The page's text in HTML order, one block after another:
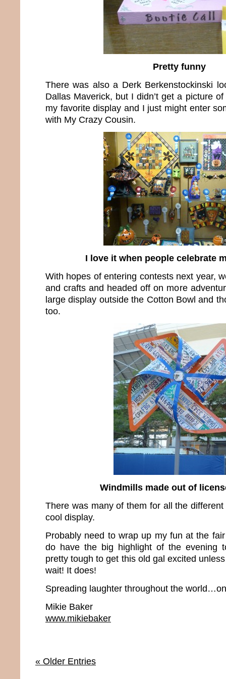
Pretty funny
There was also a Derk Berkenstockinski
Dallas Maverick, but I didn’t get a picture
my favorite display and I just might enter
with My Crazy Cousin.
I love it when people celebrate
With hopes of entering contests next year,
and crafts and headed off on more
large display outside the Cotton Bowl and
too.
Windmills made out of
There was many of them for all the
cool display.
Probably need to wrap up my fun at the
do have the big highlight of the evening
pretty tough to get this old gal excited
wait! It does!
Spreading laughter throughout the
Mikie Baker
www.mikiebaker
« Older Entries